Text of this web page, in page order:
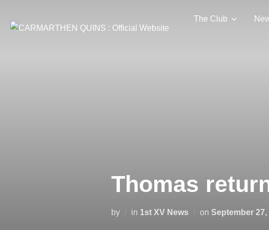
The Club
Thomas
by in 1st XV News on Posted
September 27,